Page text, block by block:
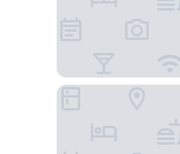
Alfama - Lisbon Lounge Suites